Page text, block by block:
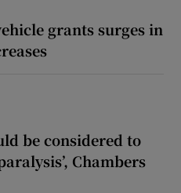
grants surges in
be considered to
Chambers